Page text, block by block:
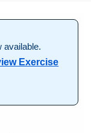
available.
Exercise